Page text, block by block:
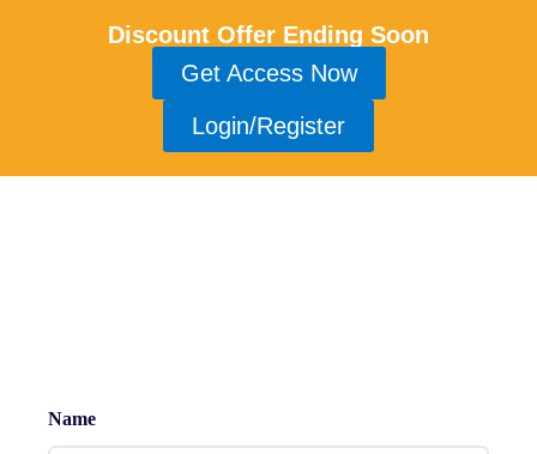
Discount Offer Ending Soon
Get Access Now
Login/Register
Name